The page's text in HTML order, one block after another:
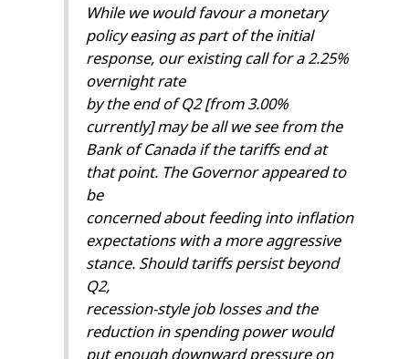
While we would favour a monetary
policy easing as part of the initial
response, our existing call for a 2.25%
overnight rate
by the end of Q2 [from 3.00%
currently] may be all we see from the
Bank of Canada if the tariffs end at
that point. The Governor appeared to
be
concerned about feeding into inflation
expectations with a more aggressive
stance. Should tariffs persist beyond
Q2,
recession-style job losses and the
reduction in spending power would
put enough downward pressure on